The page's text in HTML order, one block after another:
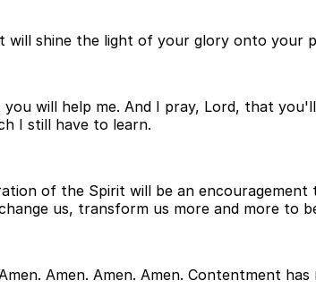
shine the light of your glory onto your
will help me. And I pray, Lord, that
I still have to learn.
of the Spirit will be an
us, transform us more and more to
Amen. Amen. Amen. Contentment